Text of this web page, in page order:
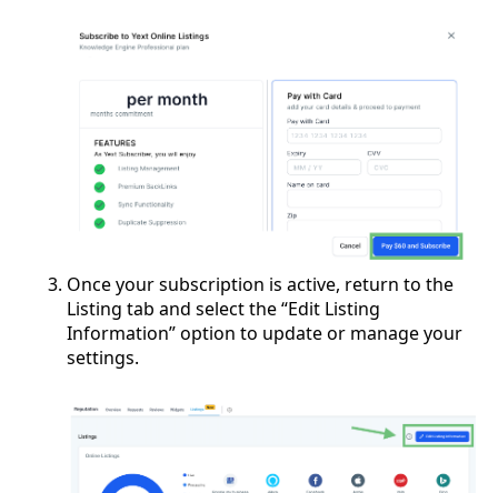
Once your subscription is active, return to the
Listing tab and select the “Edit Listing
Information” option to update or manage your
settings.